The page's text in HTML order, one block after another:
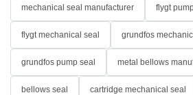
mechanical seal manufacturer flygt
flygt mechanical seal grundfos
grundfos pump seal metal bellows
bellows seal cartridge mechanical seal